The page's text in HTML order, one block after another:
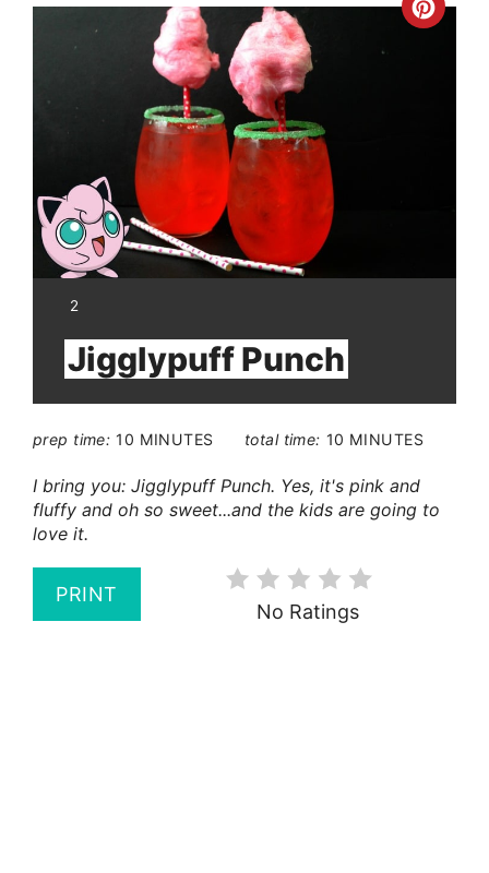
YIELD:
2
Jigglypuff Punch
prep time: 10 MINUTES total time: 10 MINUTES
I bring you: Jigglypuff Punch. Yes, it's pink and
fluffy and oh so sweet...and the kids are going to
love it.
PRINT
No Ratings